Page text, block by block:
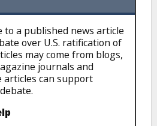
to a published news article
over U.S. ratification of
may come from blogs,
journals and
articles can support